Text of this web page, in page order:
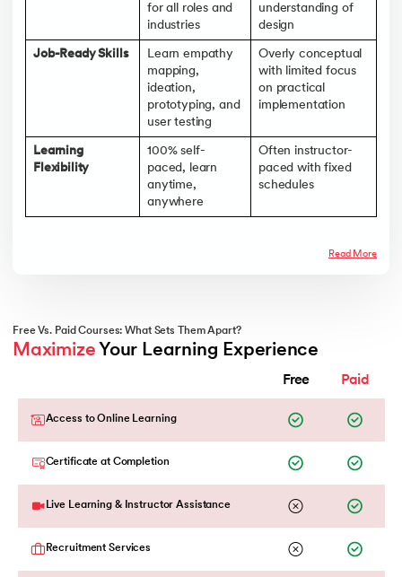
for all roles and
industries
understanding of
design
Job-Ready Skills
Learn empathy
mapping,
ideation,
prototyping, and
user testing
Overly conceptual
with limited focus
on practical
implementation
Learning
Flexibility
100% self-
paced, learn
anytime,
anywhere
Often instructor-
paced with fixed
schedules
Read More
Free Vs. Paid Courses: What Sets Them Apart?
Maximize Your Learning Experience
Free Paid
Access to Online Learning
Certificate at Completion
Live Learning & Instructor Assistance
Recruitment Services